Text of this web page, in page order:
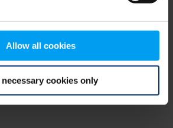
Allow all cookies
necessary cookies only